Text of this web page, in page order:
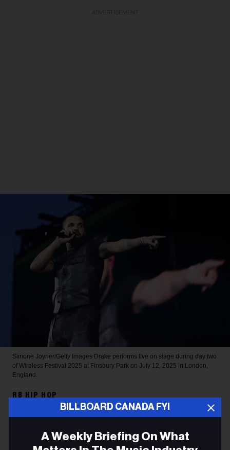
BILLBOARD CANADA FYI
A Weekly Briefing On What
Simone Joyner/Getty Images Drake performs live on stage during day two
of Wireless Festival 2025 at Finsbury Park on July 12, 2025 in London,
England.
RB HIP HOP
Drake Sets 2026 Spotify
Record for Most-Streamed